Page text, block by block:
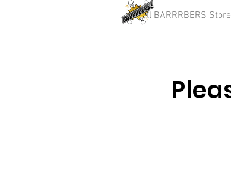
Full BARRRBERS Store